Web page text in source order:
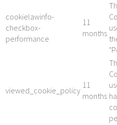
cookielawinfo-
checkbox-
performance
11
months
viewed_cookie_policy
11
months